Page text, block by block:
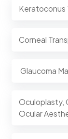
Keratoconus
Corneal
Glaucoma
Oculoplasty,
Ocular